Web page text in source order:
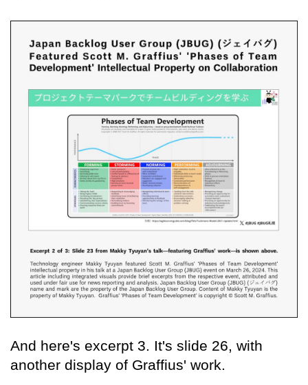
And here's excerpt 3. It's slide 26, with
another display of Graffius' work.